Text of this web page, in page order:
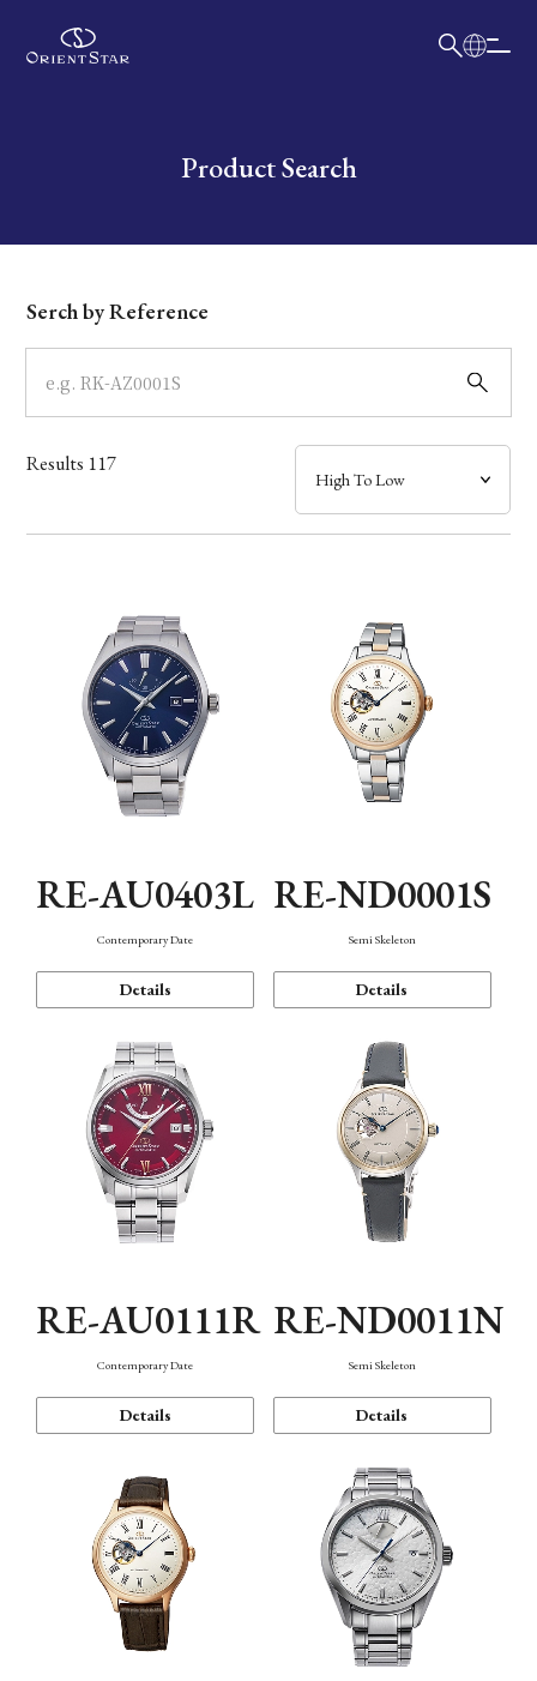
Write your search query hereProduct Search
Dial
Case
Band
Mechanism・Water Resistance
Serch by Reference
Results 117
RE-AU0403L
Contemporary Date
Details
RE-ND0001S
Semi Skeleton
Details
RE-AU0111R
Contemporary Date
Details
RE-ND0011N
Semi Skeleton
Details